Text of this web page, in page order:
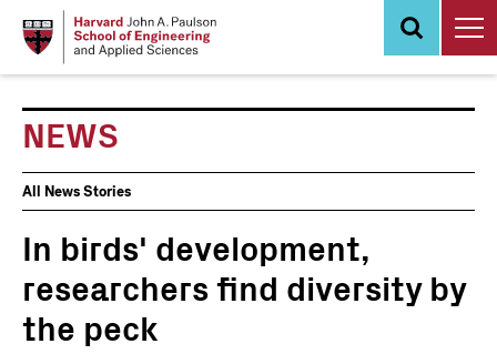
NEWS
News
Events
All News Stories
In birds' development,
researchers find diversity by
the peck